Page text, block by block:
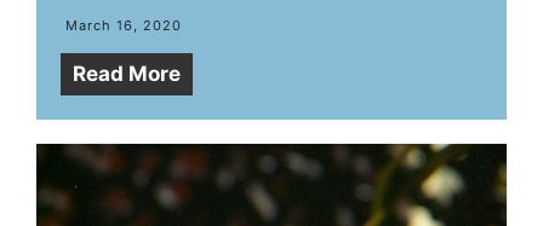
March 16, 2020
Read More